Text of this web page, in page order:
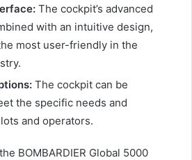
The cockpit’s advanced
with an intuitive design,
most user-friendly in the
The cockpit can be
the specific needs and
and operators.
BOMBARDIER Global 5000